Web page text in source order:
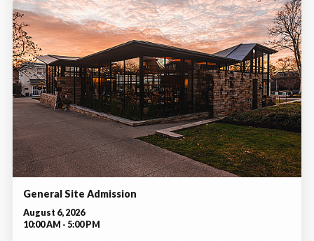
General Site Admission
August 6, 2026
10:00 AM - 5:00 PM